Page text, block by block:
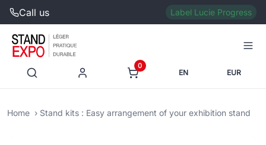
Call us Label Lucie Progress
0
EN EUR
Home Stand kits : Easy arrangement of your exhibition stand